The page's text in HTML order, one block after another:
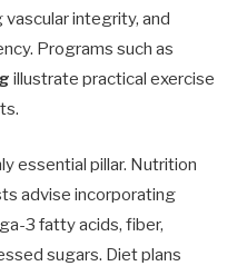
integrity, and
Programs such as
illustrate practical exercise
essential pillar. Nutrition
advise incorporating
3 fatty acids, fiber,
sugars. Diet plans